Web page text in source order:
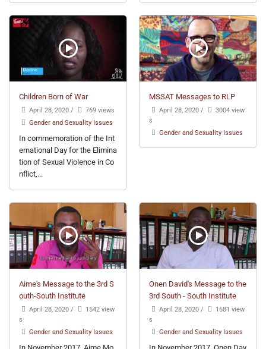
Children Born of War
April 28, 2020 /
769 views
Gender and Sexuality Issues
In commemoration of the Int
ernational Day for the Elimina
tion of Sexual Violence in Co
nflict,...
MSSAT Messages to RLP
April 28, 2020 /
3004 view
s
Gender and Sexuality Issues
Aime's Message to the 3rd S
outh-South Institute
April 28, 2020 /
1542 view
s
Gender and Sexuality Issues
Onen David's Message to the
3rd South - South Institute
April 28, 2020 /
1681 view
s
Gender and Sexuality Issues